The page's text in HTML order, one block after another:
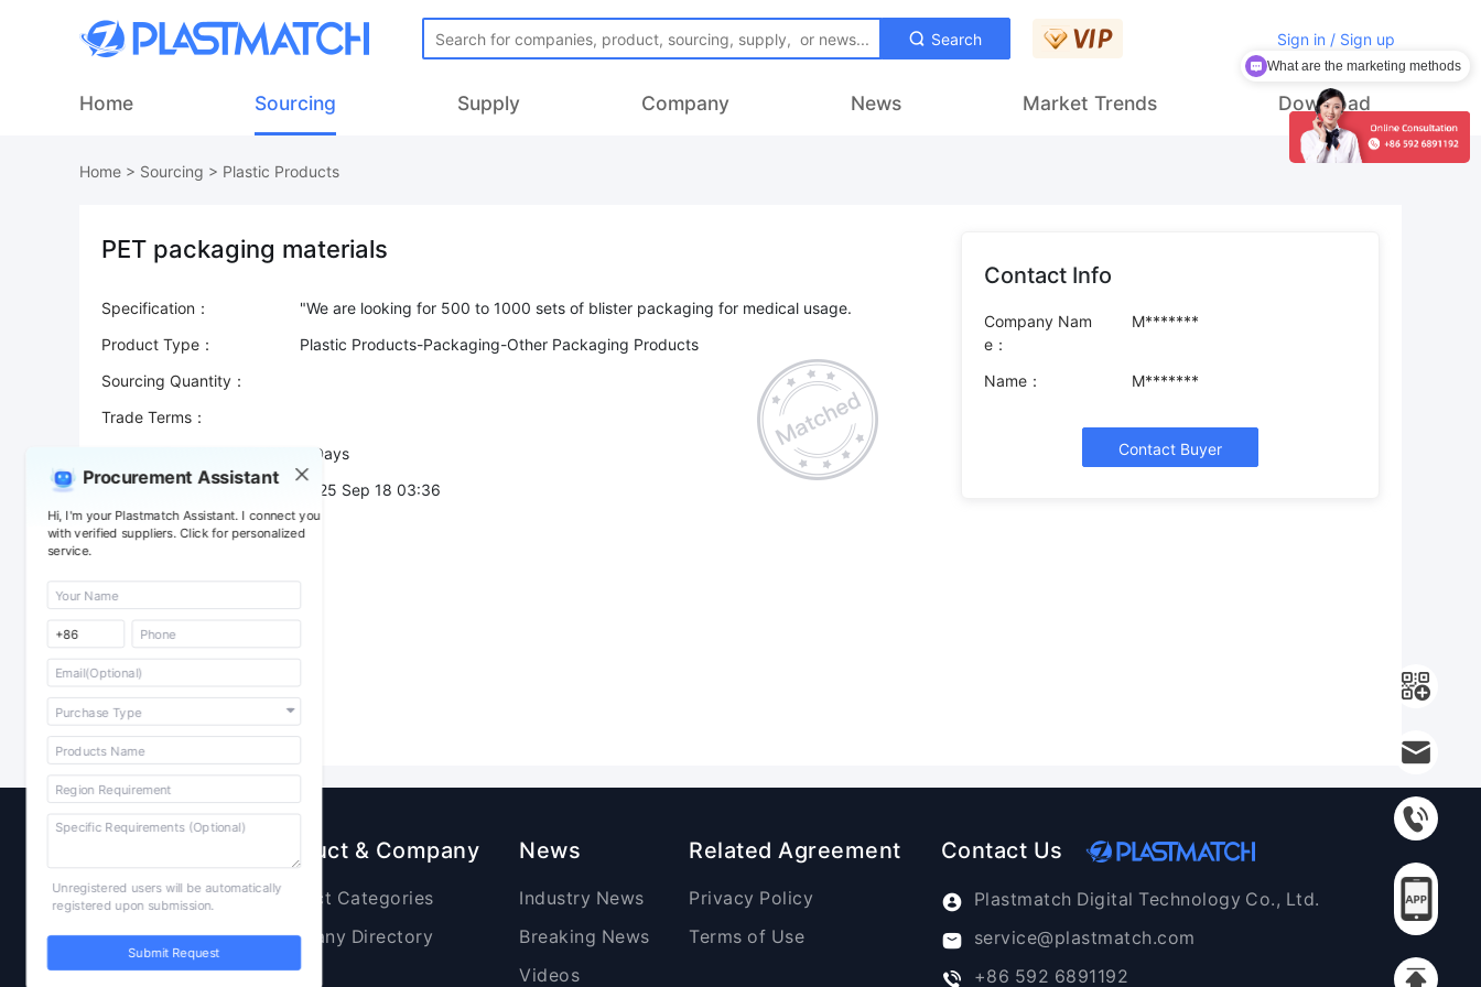
Search Sign in / Sign up
Home Sourcing Supply Company News Market Trends Download
Procurement Assistant
Hi, I'm your Plastmatch Assistant. I connect you
with verified suppliers. Click for personalized
service.
Unregistered users will be automatically
registered upon submission.
Submit Request
Home > Sourcing > Plastic Products
PET packaging materials
Specification：
Product Type：
Plastic Products-Packaging-Other Packaging Products
Sourcing Quantity：
Trade Terms：
7 Days
Post Date：
2025 Sep 18 03:36
Contact Info
Company Nam
e：
M*******
Name： M*******
Contact Buyer
Raw Materials
Plastic Products
Additives
Product & Company
Product Categories
Company Directory
News
Industry News
Breaking News
Videos
Related Agreement
Privacy Policy
Terms of Use
Contact Us
Plastmatch Digital Technology Co., Ltd.
service@plastmatch.com
+86 592 6891192